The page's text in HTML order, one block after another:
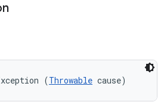
(Throwable cause)